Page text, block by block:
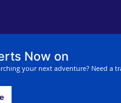
Now on
your next adventure? Need a